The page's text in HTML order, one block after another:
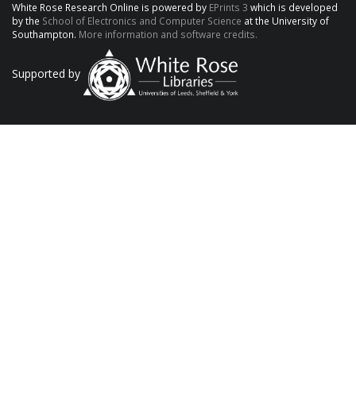
White Rose Research Online is powered by EPrints 3 which is developed
by the School of Electronics and Computer Science at the University of
Southampton. More information and software credits.
Supported by